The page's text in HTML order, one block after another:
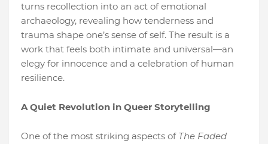
turns recollection into an act of emotional
archaeology, revealing how tenderness and
trauma shape one’s sense of self. The result is a
work that feels both intimate and universal—an
elegy for innocence and a celebration of human
resilience.
A Quiet Revolution in Queer Storytelling
One of the most striking aspects of The Faded